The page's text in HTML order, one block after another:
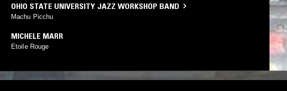
OHIO STATE UNIVERSITY JAZZ WORKSHOP BAND
Machu Picchu
MICHELE MARR
Etoile Rouge